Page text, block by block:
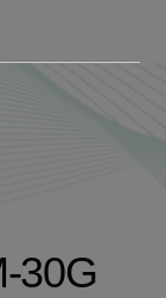
30G